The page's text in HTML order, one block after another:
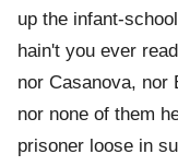
up the infant-
hain't you ever
nor Casanova, nor
nor none of them
prisoner loose in